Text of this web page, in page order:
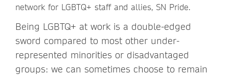
network for LGBTQ+ staff and allies, SN Pride.
Being LGBTQ+ at work is a double-edged
sword compared to most other under-
represented minorities or disadvantaged
groups: we can sometimes choose to remain